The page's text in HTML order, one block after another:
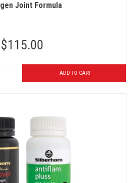
Joint Formula
$115.00
ADD TO CART